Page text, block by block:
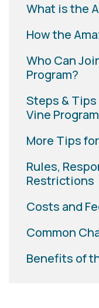
What is the
How the
Who Can
Program?
Steps &
Vine Program
More Tips
Rules,
Restrictions
Costs and
Common
Benefits of